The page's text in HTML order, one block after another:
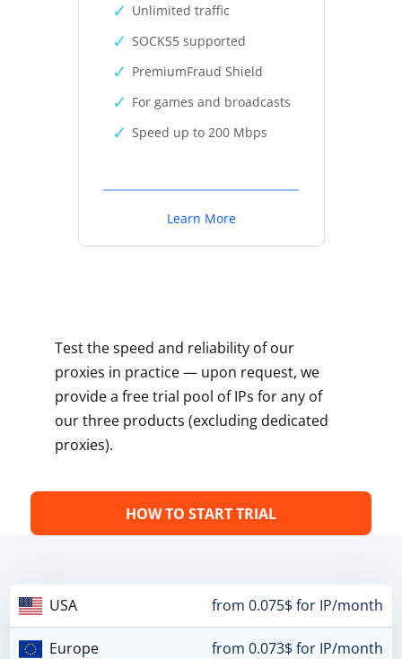
Unlimited traffic
SOCKS5 supported
PremiumFraud Shield
For games and broadcasts
Speed up to 200 Mbps
Learn More
Test the speed and reliability of our
proxies in practice — upon request, we
provide a free trial pool of IPs for any of
our three products (excluding dedicated
proxies).
HOW TO START TRIAL
USA from 0.075$ for IP/month
Europe from 0.073$ for IP/month